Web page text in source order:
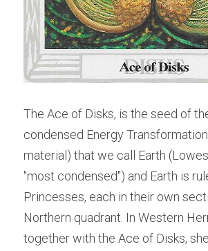
The Ace of Disks, is the seed of
condensed Energy
material) that we call Earth
"most condensed") and Earth is
Princesses, each in their own
Northern quadrant. In Western
together with the Ace of Disks,